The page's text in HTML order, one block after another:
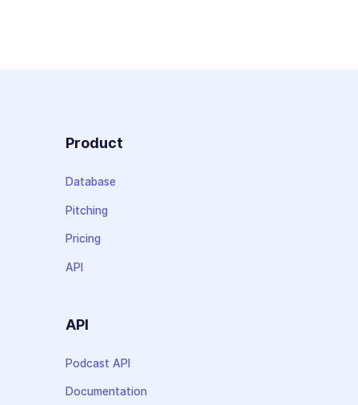
Product
Database
Pitching
Pricing
API
API
Podcast API
Documentation